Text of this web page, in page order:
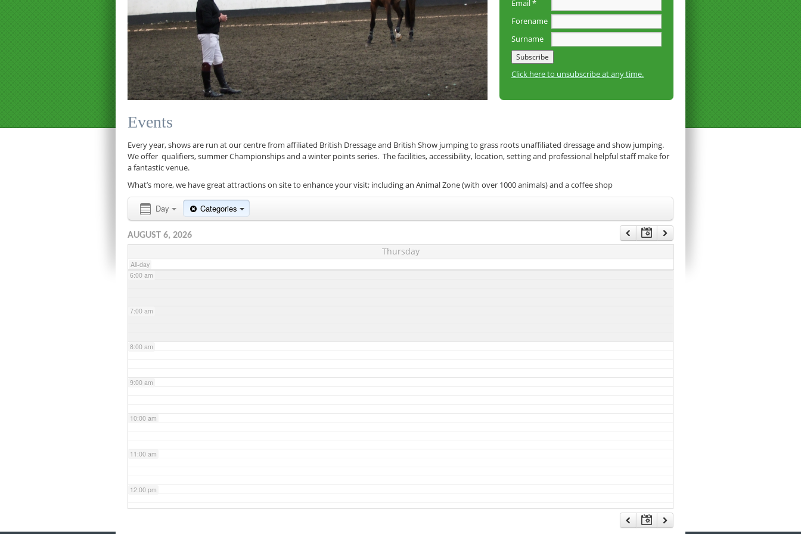
Email*
Forename
Surname
Click here to unsubscribe at any time.
Events
Every year, shows are run at our centre from affiliated British Dressage and British Show jumping to grass roots unaffiliated dressage and show jumping.
We offer qualifiers, summer Championships and a winter points series. The facilities, accessibility, location, setting and professional helpful staff make for
a fantastic venue.
What’s more, we have great attractions on site to enhance your visit; including an Animal Zone (with over 1000 animals) and a coffee shop
Day Categories
AUGUST 6, 2026
Thursday
All-day
12:00 am
1:00 am
3:00 am
4:00 am
5:00 am
6:00 am
7:00 am
8:00 am
9:00 am
10:00 am
11:00 am
12:00 pm